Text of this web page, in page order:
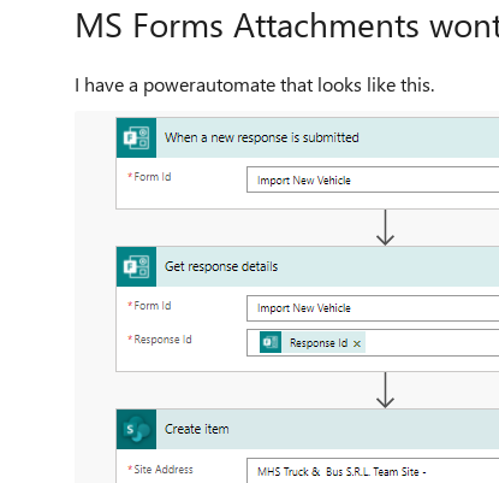
MS Forms Attachments
I have a powerautomate that looks like this.